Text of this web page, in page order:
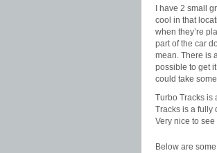
I have 2 small
cool in that
when they’re
part of the car
mean. There is
possible to get
could take
Turbo Tracks is
Tracks is a fully
Very nice to
Below are